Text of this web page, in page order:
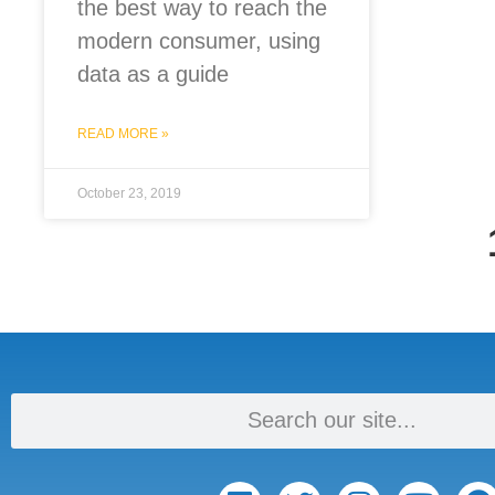
the best way to reach the
modern consumer, using
data as a guide
READ MORE »
October 23, 2019